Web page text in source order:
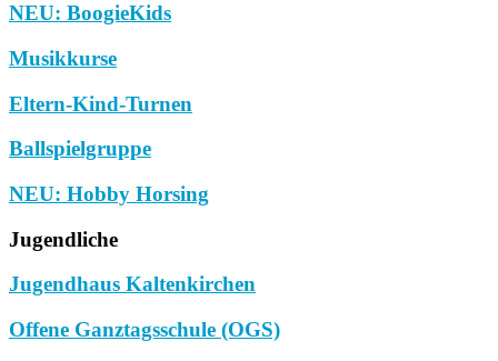
NEU: BoogieKids
Musikkurse
Eltern-Kind-Turnen
Ballspielgruppe
NEU: Hobby Horsing
Jugendliche
Jugendhaus Kaltenkirchen
Offene Ganztagsschule (OGS)